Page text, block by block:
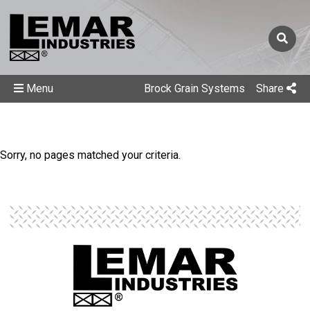
Brock Grain Systems Share
Menu
Sorry, no pages matched your criteria.